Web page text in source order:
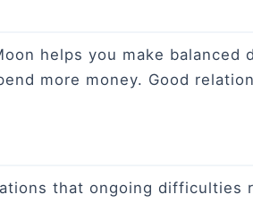
helps you make balanced
more money. Good
that ongoing difficulties